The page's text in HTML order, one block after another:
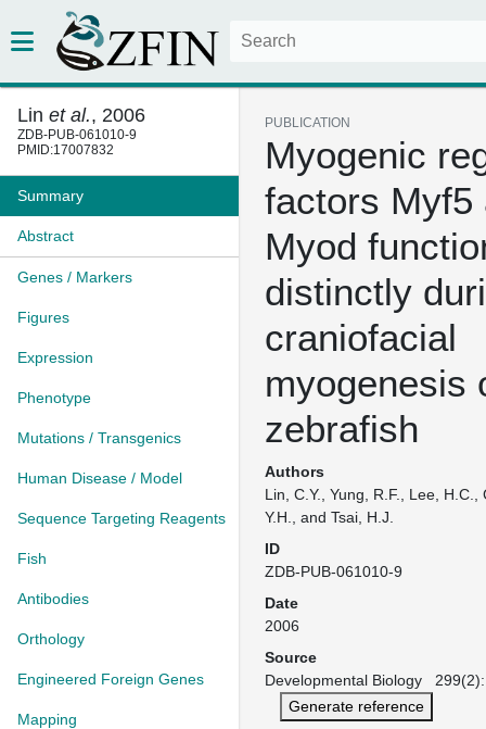
Lin et al., 2006
ZDB-PUB-061010-9
PMID:17007832
Summary
Abstract
Genes / Markers
Figures
Expression
Phenotype
Mutations / Transgenics
Human Disease / Model
Sequence Targeting Reagents
Fish
Antibodies
Orthology
Engineered Foreign Genes
Mapping
PUBLICATION
Myogenic
factors Myf5
Myod
distinctly
craniofacial
myogenesis
zebrafish
Authors
Lin, C.Y., Yung, R.F., Lee, H.C.,
Y.H., and Tsai, H.J.
ID
ZDB-PUB-061010-9
Date
2006
Source
Developmental Biology
Generate reference